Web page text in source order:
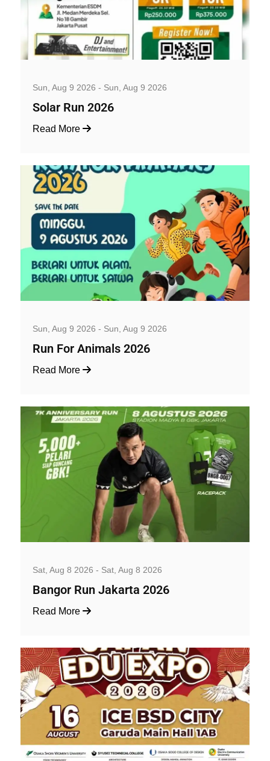
Sun, Aug 9 2026 - Sun, Aug 9 2026
Solar Run 2026
Read More
Sun, Aug 9 2026 - Sun, Aug 9 2026
Run For Animals 2026
Read More
Sat, Aug 8 2026 - Sat, Aug 8 2026
Bangor Run Jakarta 2026
Read More